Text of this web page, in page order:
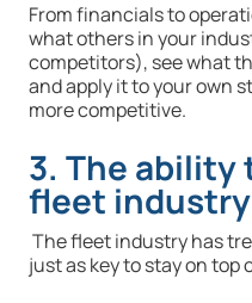
From financials to
what others in your
competitors), see what
and apply it to your own
more competitive.
3. The ability
fleet
The fleet industry has
just as key to stay on top